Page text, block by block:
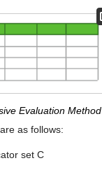
Evaluation Method
as follows:
set C